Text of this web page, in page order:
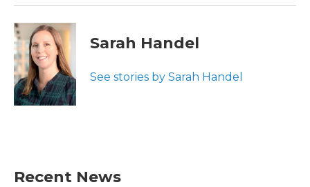
Sarah Handel
See stories by Sarah Handel
Recent News